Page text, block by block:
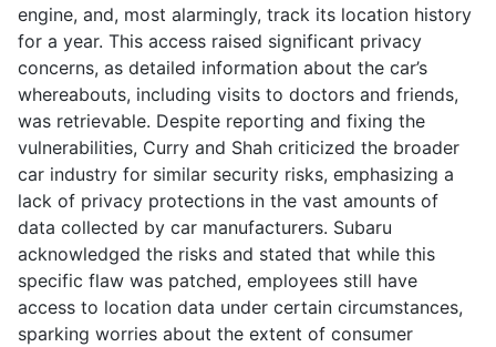
engine, and, most alarmingly, track its location history
for a year. This access raised significant privacy
concerns, as detailed information about the car’s
whereabouts, including visits to doctors and friends,
was retrievable. Despite reporting and fixing the
vulnerabilities, Curry and Shah criticized the broader
car industry for similar security risks, emphasizing a
lack of privacy protections in the vast amounts of
data collected by car manufacturers. Subaru
acknowledged the risks and stated that while this
specific flaw was patched, employees still have
access to location data under certain circumstances,
sparking worries about the extent of consumer